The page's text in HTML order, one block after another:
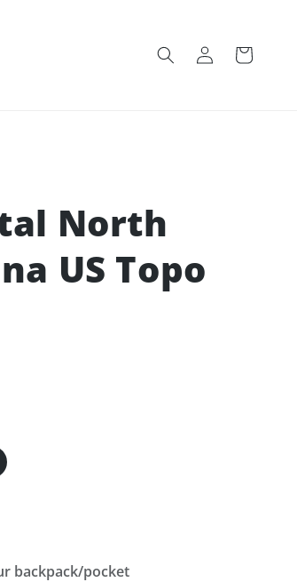
Log
in
Cart
North
US Topo
backpack/pocket